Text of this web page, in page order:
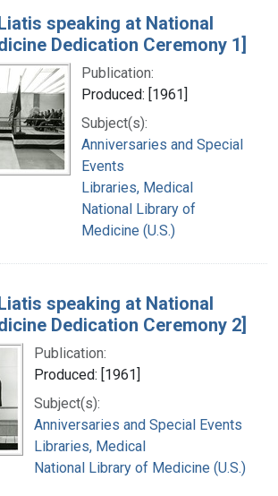
speaking at National
Dedication Ceremony 1]
Publication:
Produced: [1961]
Subject(s):
Anniversaries and Special
Events
Libraries, Medical
National Library of
Medicine (U.S.)
speaking at National
Dedication Ceremony 2]
Publication:
Produced: [1961]
Subject(s):
Anniversaries and Special Events
Libraries, Medical
National Library of Medicine (U.S.)